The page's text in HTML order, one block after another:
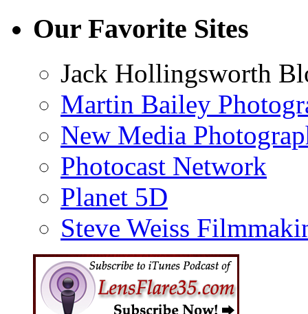
Our Favorite Sites
Jack Hollingsworth
Martin Bailey
New Media
Photocast Network
Planet 5D
Steve Weiss